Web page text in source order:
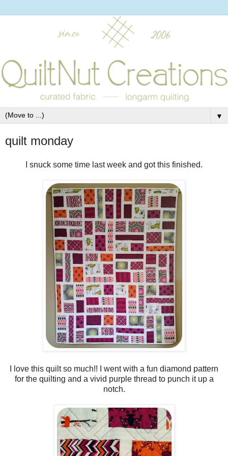
▼
quilt monday
I snuck some time last week and got this finished.
I love this quilt so much!! I went with a fun diamond pattern
for the quilting and a vivid purple thread to punch it up a
notch.